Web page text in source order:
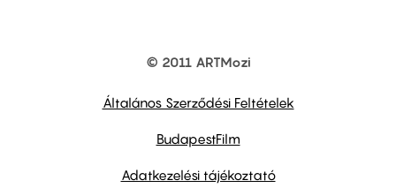
© 2011 ARTMozi
Általános Szerződési Feltételek
BudapestFilm
Adatkezelési tájékoztató